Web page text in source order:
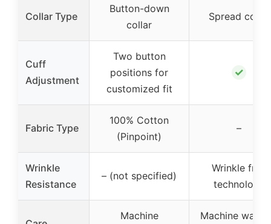
Collar Type
Button-down
collar
Spread collar
Cuff
Adjustment
Two button
positions for
customized fit
✓
Fabric Type
100% Cotton
(Pinpoint)
–
Wrinkle
Resistance
– (not specified)
Wrinkle free
technology
Machine
Machine wash